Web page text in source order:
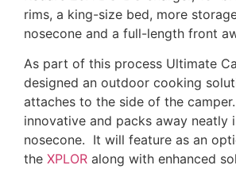
rims, a king-size bed, more
nosecone and a full-length front
As part of this process Ultimate
designed an outdoor cooking
attaches to the side of the
innovative and packs away neatly
nosecone. It will feature as an
the XPLOR along with enhanced